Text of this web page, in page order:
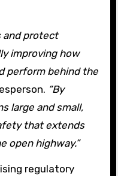
and protect
improving how
perform behind the
“By
large and small,
that extends
open highway.”
regulatory